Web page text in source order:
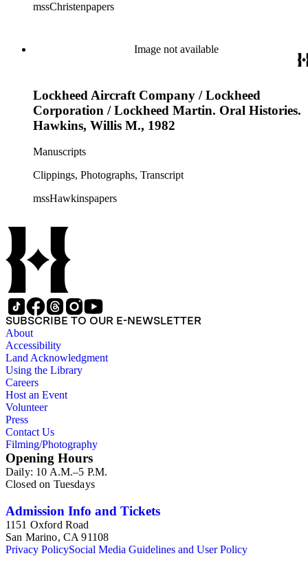
mssChristenpapers
Image not available
Lockheed Aircraft Company / Lockheed
Corporation / Lockheed Martin. Oral Histories.
Hawkins, Willis M., 1982
Manuscripts
Clippings, Photographs, Transcript
mssHawkinspapers
SUBSCRIBE TO OUR E-NEWSLETTER
About
Accessibility
Land Acknowledgment
Using the Library
Careers
Host an Event
Volunteer
Press
Contact Us
Filming/Photography
Opening Hours
Daily: 10 A.M.–5 P.M.
Closed on Tuesdays
Admission Info and Tickets
1151 Oxford Road
San Marino, CA 91108
Privacy PolicySocial Media Guidelines and User Policy